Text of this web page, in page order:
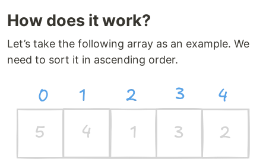
How does it work?
Let’s take the following array as an example. We
need to sort it in ascending order.